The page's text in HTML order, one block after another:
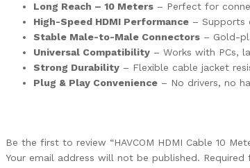
Long Reach – 10 Meters – Perfect for
High-Speed HDMI Performance – Supports
Stable Male-to-Male Connectors – Gold-
Universal Compatibility – Works with PCs,
Strong Durability – Flexible cable jacket
Plug & Play Convenience – No drivers, no
Be the first to review “HAVCOM HDMI Cable 10
Your email address will not be published. Required